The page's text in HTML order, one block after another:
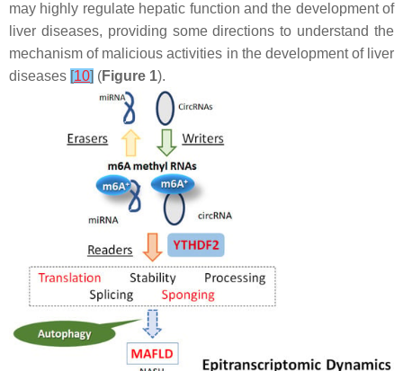
may highly regulate hepatic function and the development of
liver diseases, providing some directions to understand the
mechanism of malicious activities in the development of liver
diseases [10] (Figure 1).